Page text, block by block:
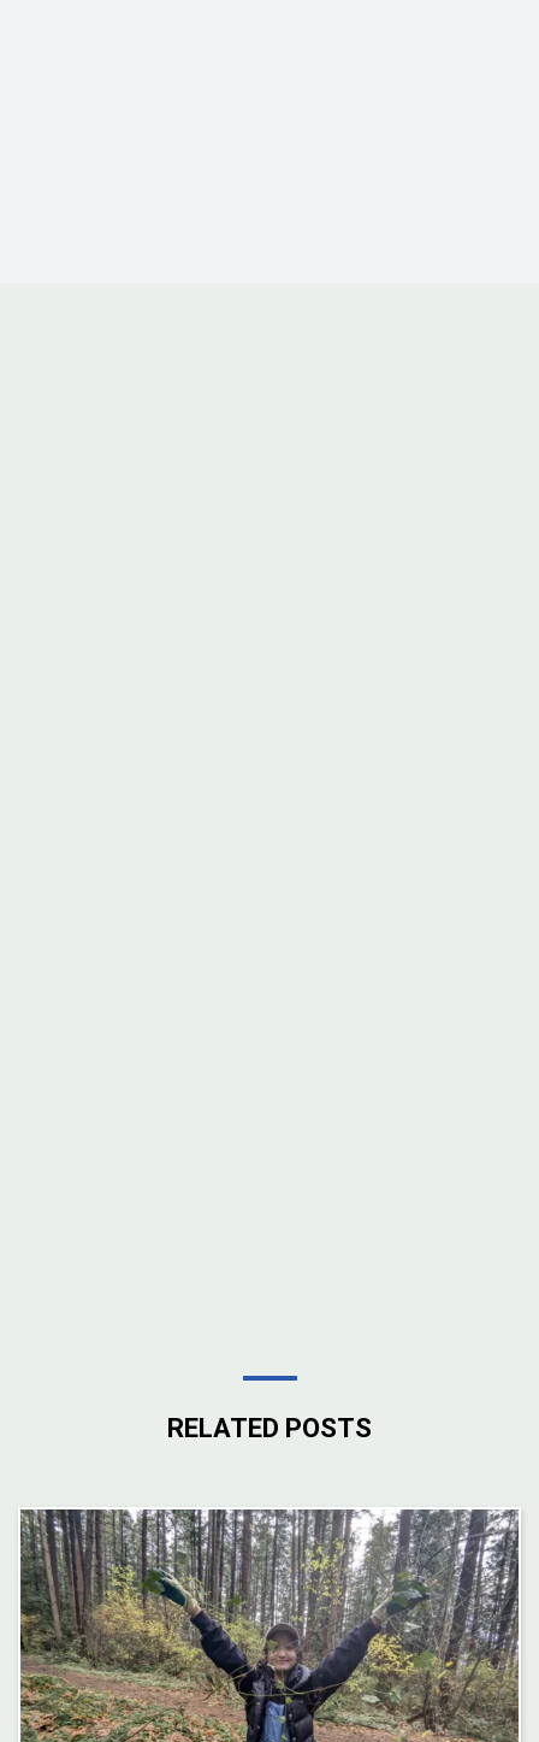
RELATED POSTS